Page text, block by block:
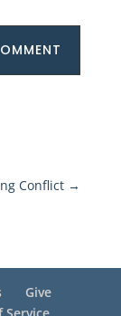
Conflict →
Give